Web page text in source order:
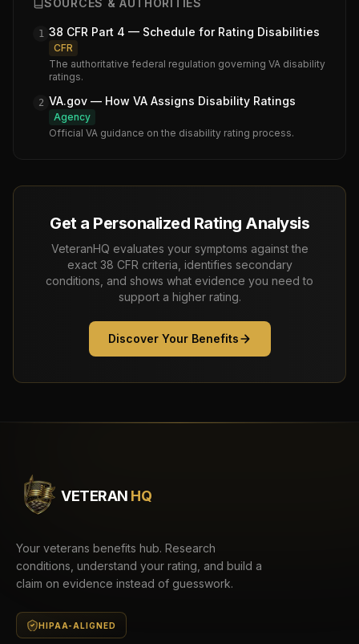
SOURCES & AUTHORITIES
1 38 CFR Part 4 — Schedule for Rating Disabilities
CFR
The authoritative federal regulation governing VA disability
ratings.
2 VA.gov — How VA Assigns Disability Ratings
Agency
Official VA guidance on the disability rating process.
Get a Personalized Rating Analysis
VeteranHQ evaluates your symptoms against the
exact 38 CFR criteria, identifies secondary
conditions, and shows what evidence you need to
support a higher rating.
Discover Your Benefits
VETERAN HQ
Your veterans benefits hub. Research
conditions, understand your rating, and build a
claim on evidence instead of guesswork.
HIPAA-ALIGNED